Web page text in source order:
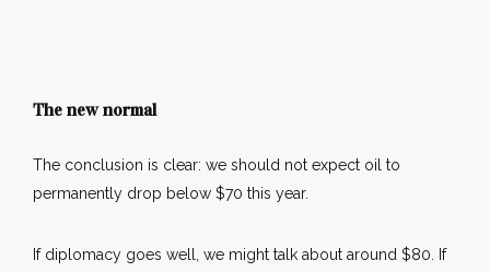
The new normal
The conclusion is clear: we should not expect oil to
permanently drop below $70 this year.
If diplomacy goes well, we might talk about around $80. If